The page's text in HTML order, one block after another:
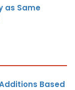
as Same
Based